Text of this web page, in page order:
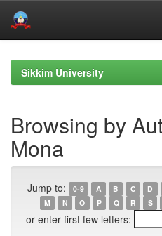
navigationSikkim University
Browsing by
Mona
Jump to: 0-9 A B C D
M
N O P Q R S
or enter first few letters: